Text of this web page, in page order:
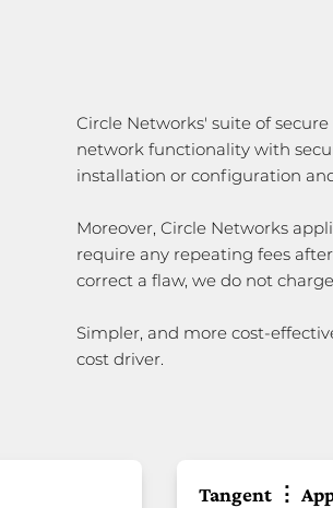
Circle Networks' suite of
network functionality with
installation or configuration
Moreover, Circle Networks
require any repeating fees
correct a flaw, we do not
Simpler, and more cost-
cost driver.
Tangent ⋮